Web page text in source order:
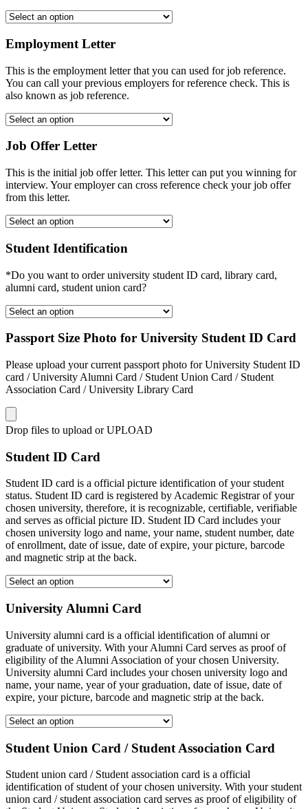
Employment Letter
This is the employment letter that you can used for job reference.
You can call your previous employers for reference check. This is
also known as job reference.
Job Offer Letter
This is the initial job offer letter. This letter can put you winning for
interview. Your employer can cross reference check your job offer
from this letter.
Student Identification
*Do you want to order university student ID card, library card,
alumni card, student union card?
Passport Size Photo for University Student ID Card
Please upload your current passport photo for University Student ID
card / University Alumni Card / Student Union Card / Student
Association Card / University Library Card
Drop files to upload or UPLOAD
Student ID Card
Student ID card is a official picture identification of your student
status. Student ID card is registered by Academic Registrar of your
chosen university, therefore, it is recognizable, certifiable, verifiable
and serves as official picture ID. Student ID Card includes your
chosen university logo and name, your name, student number, date
of enrollment, date of issue, date of expire, your picture, barcode
and magnetic strip at the back.
University Alumni Card
University alumni card is a official identification of alumni or
graduate of university. With your Alumni Card serves as proof of
eligibility of the Alumni Association of your chosen University.
University alumni Card includes your chosen university logo and
name, your name, year of your graduation, date of issue, date of
expire, your picture, barcode and magnetic strip at the back.
Student Union Card / Student Association Card
Student union card / Student association card is a official
identification of student of your chosen university. With your student
union card / student association card serves as proof of eligibility of